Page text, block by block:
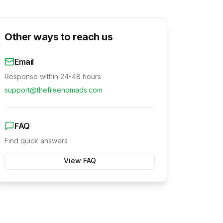
Other ways to reach us
Email
Response within 24-48 hours
support@thefreenomads.com
FAQ
Find quick answers
View FAQ